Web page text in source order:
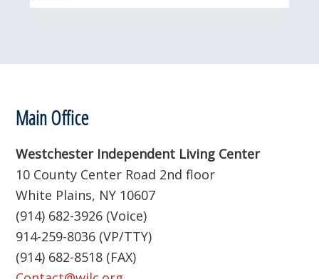
Footer
Main Office
Westchester Independent Living Center
10 County Center Road 2nd floor
White Plains, NY 10607
(914) 682-3926 (Voice)
914-259-8036 (VP/TTY)
(914) 682-8518 (FAX)